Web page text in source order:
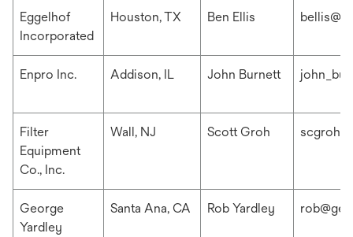
Eggelhof
Incorporated
Houston, TX Ben Ellis
Enpro Inc. Addison, IL John Burnett
Filter
Equipment
Co., Inc.
Wall, NJ Scott Groh
George
Yardley
Santa Ana, CA Rob Yardley